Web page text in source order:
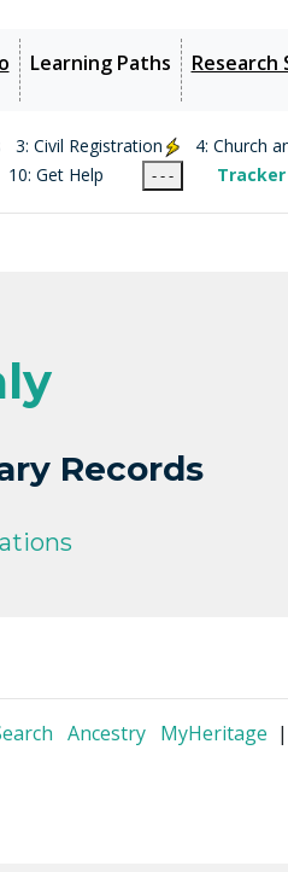
Learning Paths Research
3: Civil Registration 4: Church
10: Get Help - - - Tracker
Records
Ancestry MyHeritage